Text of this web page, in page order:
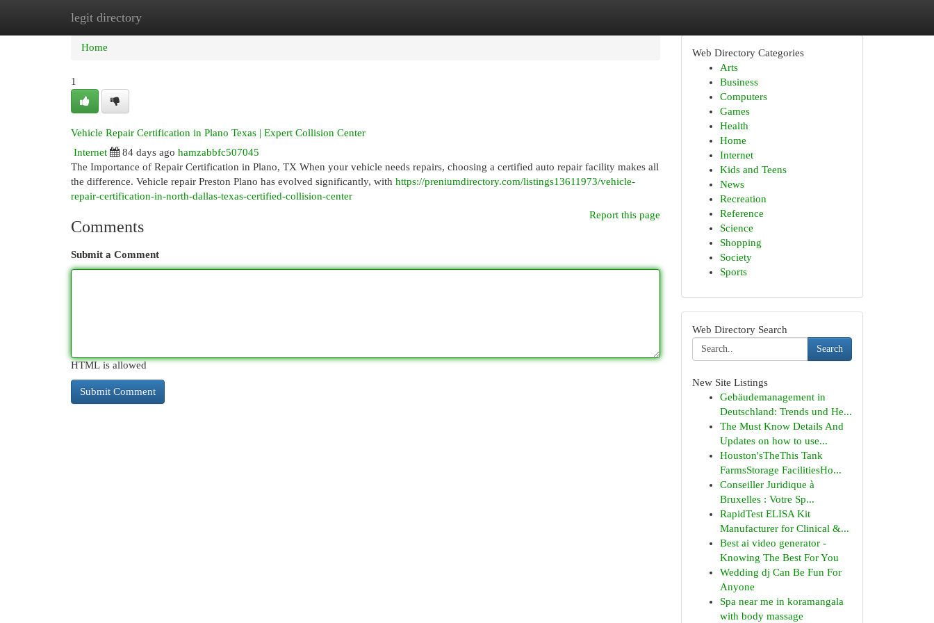
legit directory
Home New Site Listings
Home
1
Vehicle Repair Certification in Plano Texas | Expert Collision Center
Internet
84 days ago hamzabbfc507045
The Importance of Repair Certification in Plano, TX When your vehicle needs repairs, choosing a certified auto repair facility makes all
the difference. Vehicle repair Preston Plano has evolved significantly, with https://preniumdirectory.com/listings13611973/vehicle-
repair-certification-in-north-dallas-texas-certified-collision-center
Report this page
Comments
Submit a Comment
HTML is allowed
Web Directory Categories
Arts
Business
Computers
Games
Health
Home
Internet
Kids and Teens
News
Recreation
Reference
Science
Shopping
Society
Sports
Web Directory Search
Search
New Site Listings
Gebäudemanagement in
Deutschland: Trends und He...
The Must Know Details And
Updates on how to use...
Houston'sTheThis Tank
FarmsStorage FacilitiesHo...
Conseiller Juridique à
Bruxelles : Votre Sp...
RapidTest ELISA Kit
Manufacturer for Clinical &...
Best ai video generator -
Knowing The Best For You
Wedding dj Can Be Fun For
Anyone
Spa near me in koramangala
with body massage